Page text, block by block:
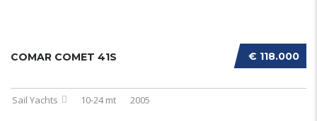
€ 118.000
COMAR COMET 41S
Sail Yachts 10-24 mt 2005